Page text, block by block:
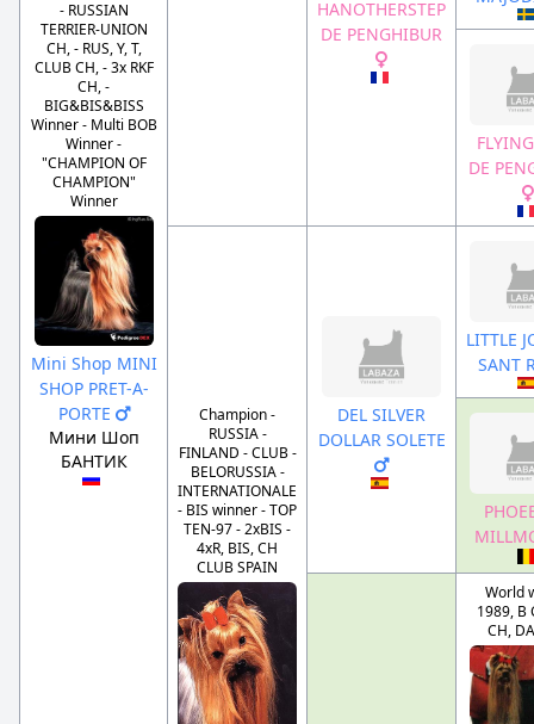
- RUSSIAN
TERRIER-UNION
CH, - RUS, Y, T,
CLUB CH, - 3x RKF
CH, -
BIG&BIS&BISS
Winner - Multi BOB
Winner -
"CHAMPION OF
CHAMPION"
Winner
Mini Shop MINI
SHOP PRET-A-
PORTE
Мини Шоп
БАНТИК
HANOTHERSTEP
DE PENGHIBUR
DE
Champion -
RUSSIA -
FINLAND - CLUB -
BELORUSSIA -
INTERNATIONALE
- BIS winner - TOP
TEN-97 - 2xBIS -
4xR, BIS, CH
CLUB SPAIN
DEL SILVER
DOLLAR SOLETE
LITTLE
SANT
World
1989, B
CH,